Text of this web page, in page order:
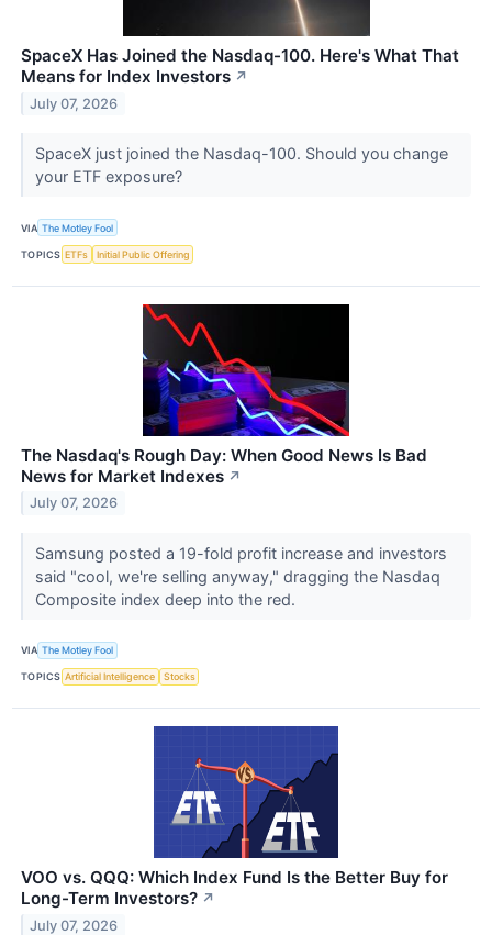
SpaceX Has Joined the Nasdaq-100. Here's What That
Means for Index Investors ↗
July 07, 2026
SpaceX just joined the Nasdaq-100. Should you change
your ETF exposure?
VIA The Motley Fool
TOPICS ETFs Initial Public Offering
The Nasdaq's Rough Day: When Good News Is Bad
News for Market Indexes ↗
July 07, 2026
Samsung posted a 19-fold profit increase and investors
said "cool, we're selling anyway," dragging the Nasdaq
Composite index deep into the red.
VIA The Motley Fool
TOPICS Artificial Intelligence Stocks
VOO vs. QQQ: Which Index Fund Is the Better Buy for
Long-Term Investors? ↗
July 07, 2026